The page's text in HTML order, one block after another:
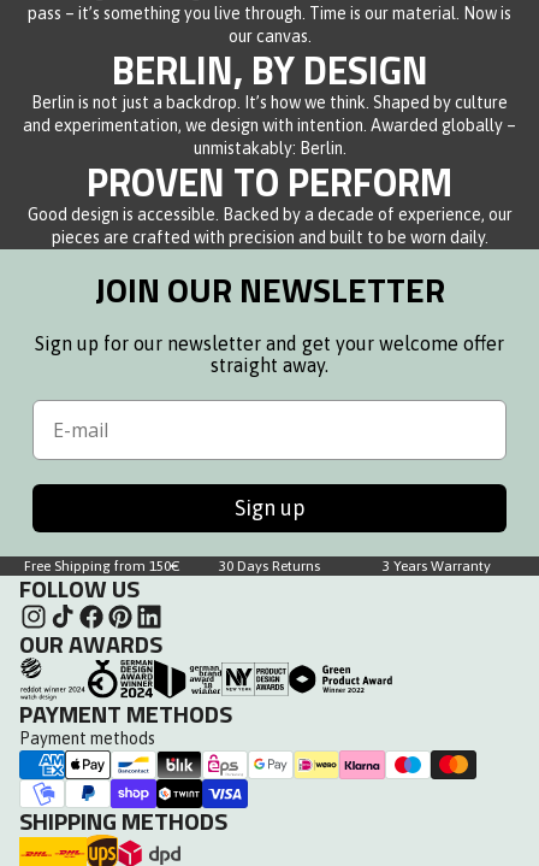
pass – it’s something you live through. Time is our material. Now is
our canvas.
BERLIN, BY DESIGN
Berlin is not just a backdrop. It’s how we think. Shaped by culture
and experimentation, we design with intention. Awarded globally –
unmistakably: Berlin.
PROVEN TO PERFORM
Good design is accessible. Backed by a decade of experience, our
pieces are crafted with precision and built to be worn daily.
JOIN OUR NEWSLETTER
Sign up for our newsletter and get your welcome offer
straight away.
Email
Sign up
Free Shipping from 150€ 30 Days Returns 3 Years Warranty
FOLLOW US
OUR AWARDS
PAYMENT METHODS
Payment methods
SHIPPING METHODS